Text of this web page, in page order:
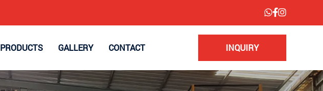
PRODUCTS GALLERY CONTACT INQUIRY